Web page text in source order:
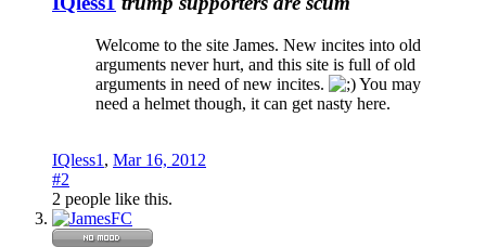
Welcome to the site James. New incites into old
arguments never hurt, and this site is full of old
arguments in need of new incites.
You may
need a helmet though, it can get nasty here.
IQless1 , Mar 16, 2012
#2
2 people like this.